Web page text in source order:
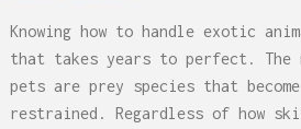
Knowing how to handle exotic
that takes years to perfect.
pets are prey species that
restrained. Regardless of how